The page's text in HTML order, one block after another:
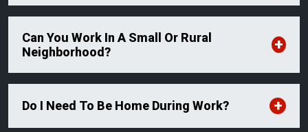
Can You Work In A Small Or Rural
Neighborhood?
Do I Need To Be Home During Work?